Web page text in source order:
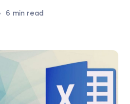
6 min read